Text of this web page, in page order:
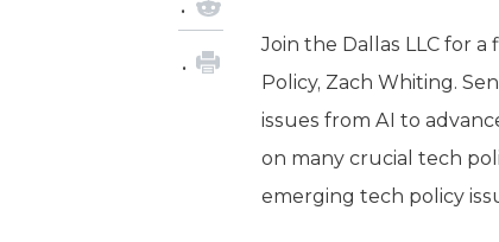
Join the Dallas LLC for
Policy, Zach Whiting.
issues from AI to
on many crucial tech
emerging tech policy